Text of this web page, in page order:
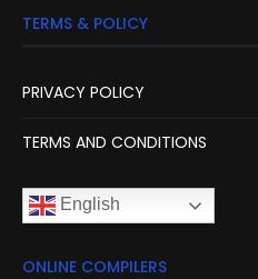
TERMS & POLICY
PRIVACY POLICY
TERMS AND CONDITIONS
English
ONLINE COMPILERS